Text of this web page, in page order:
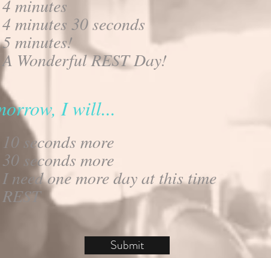
4 minutes
4 minutes 30 seconds
5 minutes!
A Wonderful REST Day!
I will...
10 seconds more
30 seconds more
I need one more day at this time
REST
Submit